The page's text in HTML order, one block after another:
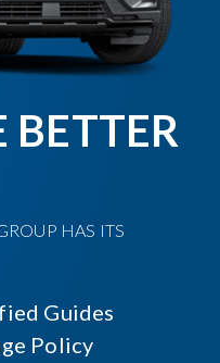
BETTER
HAS ITS
Guides
Policy